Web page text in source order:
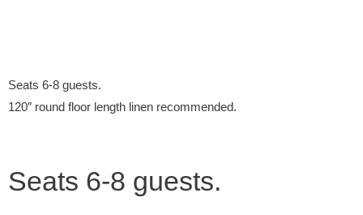
Seats 6-8 guests.
120″ round floor length linen recommended.
Seats 6-8 guests.